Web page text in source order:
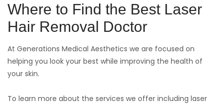
Where to Find the Best Laser
Hair Removal Doctor
At Generations Medical Aesthetics we are focused on
helping you look your best while improving the health of
your skin.
To learn more about the services we offer including laser